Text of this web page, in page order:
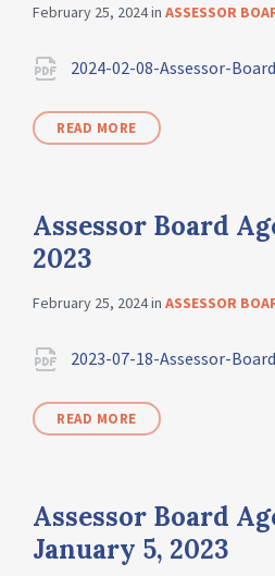
February 25, 2024in ASSESSOR
2024-02-08-Assessor-
READ MORE
Assessor Board
2023
February 25, 2024in ASSESSOR
2023-07-18-Assessor-
READ MORE
Assessor Board
January 5, 2023